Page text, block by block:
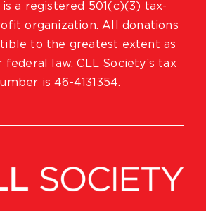
a registered 501(c)(3) tax-
organization. All donations
to the greatest extent as
federal law. CLL Society’s tax
is 46-4131354.